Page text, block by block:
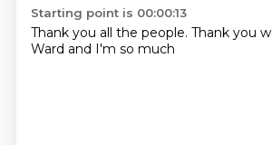
Starting point is 00:00:13
Thank you all the people. Thank you
Ward and I'm so much